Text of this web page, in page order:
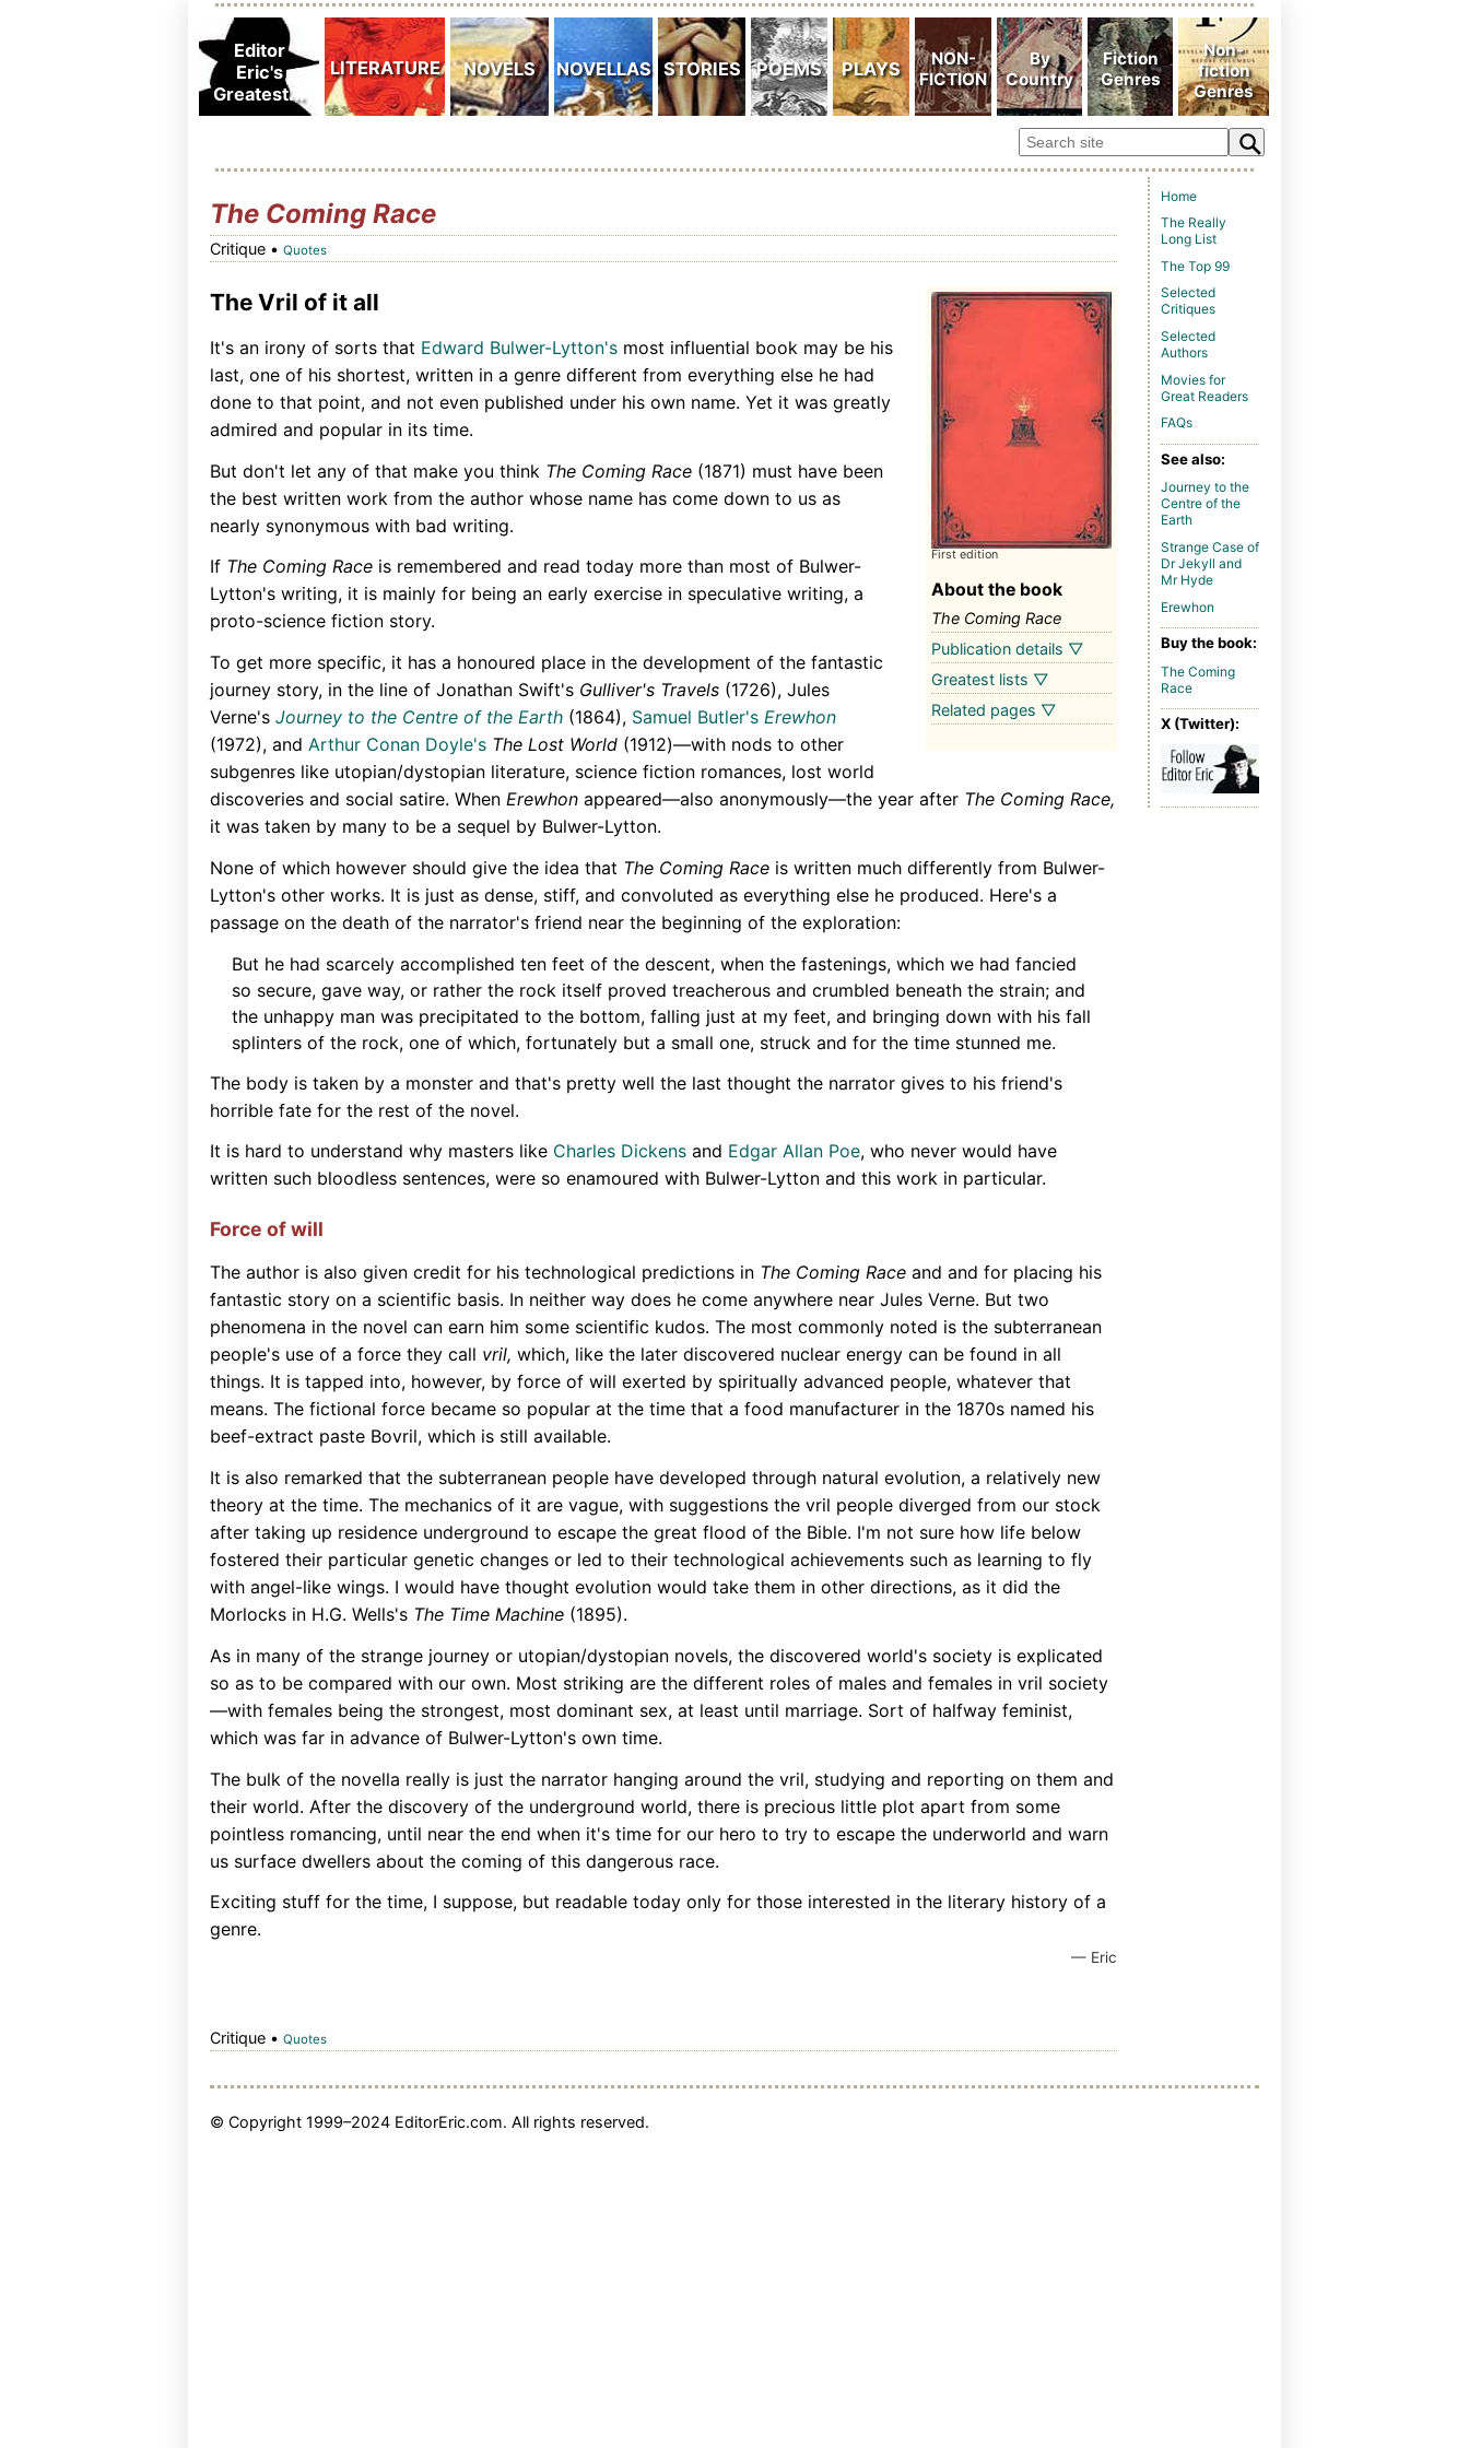
The Coming Race
Critique • Quotes
First edition
About the book
The Coming Race
Publication details ▽
Greatest lists ▽
Related pages ▽
The Vril of it all
It's an irony of sorts that Edward Bulwer-Lytton's most influential book may be his
last, one of his shortest, written in a genre different from everything else he had
done to that point, and not even published under his own name. Yet it was greatly
admired and popular in its time.
But don't let any of that make you think The Coming Race (1871) must have been
the best written work from the author whose name has come down to us as
nearly synonymous with bad writing.
If The Coming Race is remembered and read today more than most of Bulwer-
Lytton's writing, it is mainly for being an early exercise in speculative writing, a
proto-science fiction story.
To get more specific, it has a honoured place in the development of the fantastic
journey story, in the line of Jonathan Swift's Gulliver's Travels (1726), Jules
Verne's Journey to the Centre of the Earth (1864), Samuel Butler's Erewhon
(1972), and Arthur Conan Doyle's The Lost World (1912)—with nods to other
subgenres like utopian/dystopian literature, science fiction romances, lost world
discoveries and social satire. When Erewhon appeared—also anonymously—the year after The Coming Race,
it was taken by many to be a sequel by Bulwer-Lytton.
None of which however should give the idea that The Coming Race is written much differently from Bulwer-
Lytton's other works. It is just as dense, stiff, and convoluted as everything else he produced. Here's a
passage on the death of the narrator's friend near the beginning of the exploration:
But he had scarcely accomplished ten feet of the descent, when the fastenings, which we had fancied
so secure, gave way, or rather the rock itself proved treacherous and crumbled beneath the strain; and
the unhappy man was precipitated to the bottom, falling just at my feet, and bringing down with his fall
splinters of the rock, one of which, fortunately but a small one, struck and for the time stunned me.
The body is taken by a monster and that's pretty well the last thought the narrator gives to his friend's
horrible fate for the rest of the novel.
It is hard to understand why masters like Charles Dickens and Edgar Allan Poe, who never would have
written such bloodless sentences, were so enamoured with Bulwer-Lytton and this work in particular.
Force of will
The author is also given credit for his technological predictions in The Coming Race and and for placing his
fantastic story on a scientific basis. In neither way does he come anywhere near Jules Verne. But two
phenomena in the novel can earn him some scientific kudos. The most commonly noted is the subterranean
people's use of a force they call vril, which, like the later discovered nuclear energy can be found in all
things. It is tapped into, however, by force of will exerted by spiritually advanced people, whatever that
means. The fictional force became so popular at the time that a food manufacturer in the 1870s named his
beef-extract paste Bovril, which is still available.
It is also remarked that the subterranean people have developed through natural evolution, a relatively new
theory at the time. The mechanics of it are vague, with suggestions the vril people diverged from our stock
after taking up residence underground to escape the great flood of the Bible. I'm not sure how life below
fostered their particular genetic changes or led to their technological achievements such as learning to fly
with angel-like wings. I would have thought evolution would take them in other directions, as it did the
Morlocks in H.G. Wells's The Time Machine (1895).
As in many of the strange journey or utopian/dystopian novels, the discovered world's society is explicated
so as to be compared with our own. Most striking are the different roles of males and females in vril society
—with females being the strongest, most dominant sex, at least until marriage. Sort of halfway feminist,
which was far in advance of Bulwer-Lytton's own time.
The bulk of the novella really is just the narrator hanging around the vril, studying and reporting on them and
their world. After the discovery of the underground world, there is precious little plot apart from some
pointless romancing, until near the end when it's time for our hero to try to escape the underworld and warn
us surface dwellers about the coming of this dangerous race.
Exciting stuff for the time, I suppose, but readable today only for those interested in the literary history of a
genre.
— Eric
Critique • Quotes
Home
The Really
Long List
The Top 99
Selected
Critiques
Selected
Authors
Movies for
Great Readers
FAQs
See also:
Journey to the
Centre of the
Earth
Strange Case of
Dr Jekyll and
Mr Hyde
Erewhon
Buy the book:
The Coming
Race
X (Twitter):
© Copyright 1999–2024 EditorEric.com. All rights reserved.